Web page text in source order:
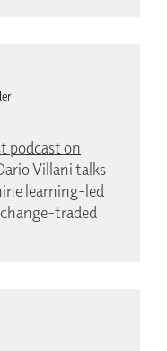
podcast on
Villani talks
learning-led
traded